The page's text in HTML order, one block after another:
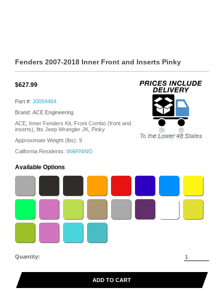
Fenders 2007-2018 Inner Front and Inserts Pinky
$627.99
Part #: J0054464
Brand: ACE Engineering
ACE, Inner Fenders Kit, Front Combo (front and
inserts), fits Jeep Wrangler JK, Pinky
Approximate Weight (lbs): 9
California Residents: WARNING
Available Options
Quantity:
ADD TO CART